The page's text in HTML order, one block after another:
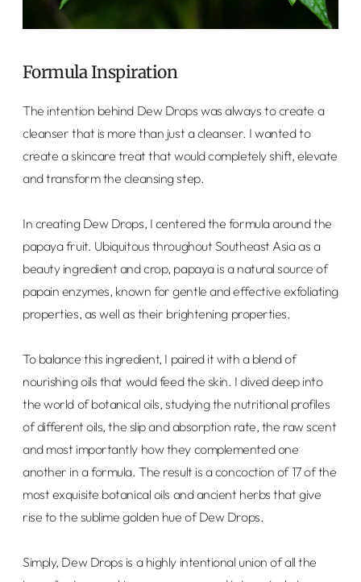
Formula Inspiration
The intention behind Dew Drops was always to create a
cleanser that is more than just a cleanser. I wanted to
create a skincare treat that would completely shift, elevate
and transform the cleansing step.
In creating Dew Drops, I centered the formula around the
papaya fruit. Ubiquitous throughout Southeast Asia as a
beauty ingredient and crop, papaya is a natural source of
papain enzymes, known for gentle and effective exfoliating
properties, as well as their brightening properties.
To balance this ingredient, I paired it with a blend of
nourishing oils that would feed the skin. I dived deep into
the world of botanical oils, studying the nutritional profiles
of different oils, the slip and absorption rate, the raw scent
and most importantly how they complemented one
another in a formula. The result is a concoction of 17 of the
most exquisite botanical oils and ancient herbs that give
rise to the sublime golden hue of Dew Drops.
Simply, Dew Drops is a highly intentional union of all the